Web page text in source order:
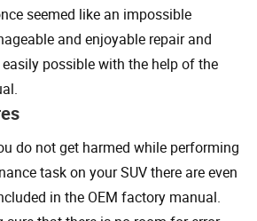
seemed like an impossible
and enjoyable repair and
possible with the help of the
do not get harmed while performing
task on your SUV there are even
in the OEM factory manual.